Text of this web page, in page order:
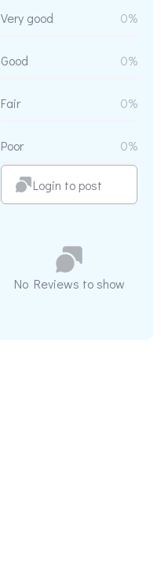
Very good 0%
Good 0%
Fair 0%
Poor 0%
Login to post
No Reviews to show